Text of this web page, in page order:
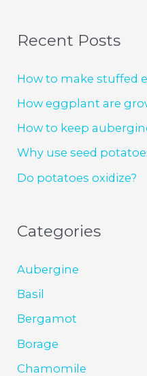
Recent Posts
How to make stuffed
How eggplant are
How to keep
Why use seed
Do potatoes oxidize?
Categories
Aubergine
Basil
Bergamot
Borage
Chamomile